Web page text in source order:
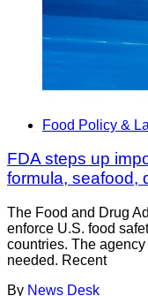
Food Policy &
FDA steps up
formula, seafood,
The Food and Drug
enforce U.S. food
countries. The
needed. Recent
By News Desk